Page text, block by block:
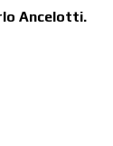
Ancelotti.